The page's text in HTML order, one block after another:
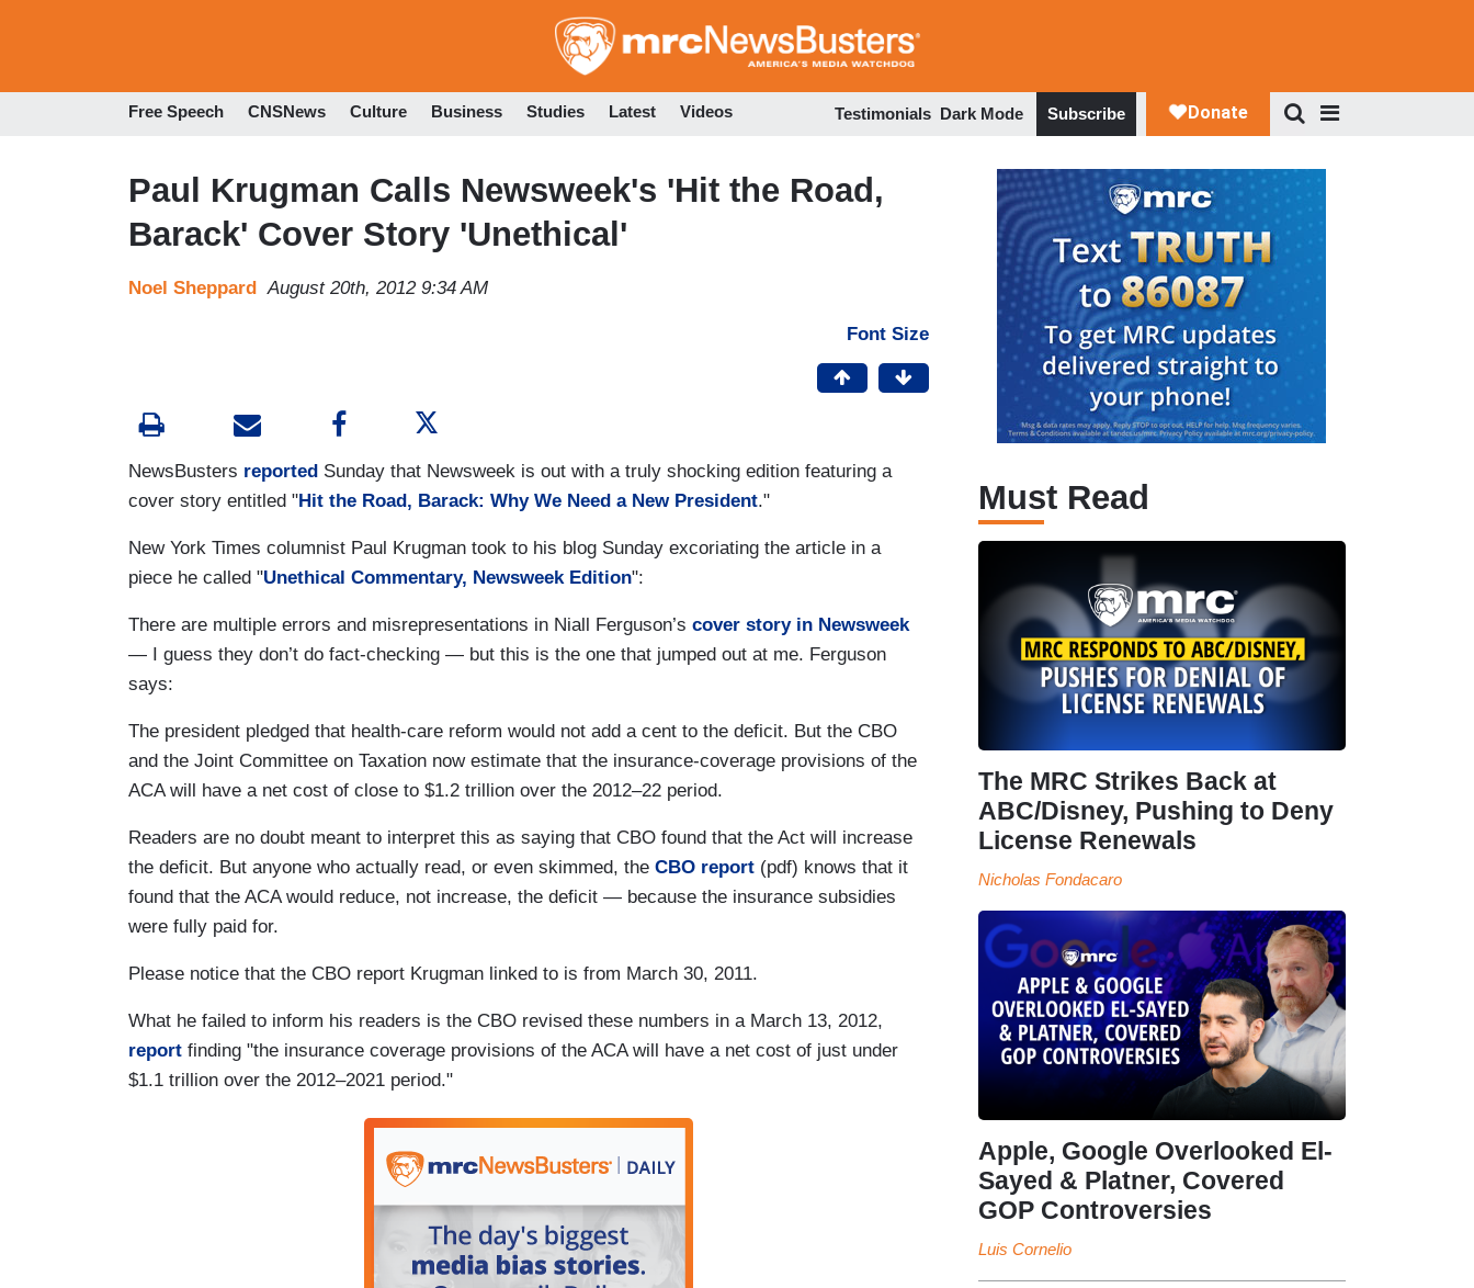
to
Free Speech CNSNews Culture Business Studies Latest Videos Testimonials Dark Mode Subscribe
Paul Krugman Calls Newsweek's 'Hit the Road,
Barack' Cover Story 'Unethical'
Noel Sheppard August 20th, 2012 9:34 AM
Font Size
NewsBusters reported Sunday that Newsweek is out with a truly shocking edition featuring a
cover story entitled "Hit the Road, Barack: Why We Need a New President."
New York Times columnist Paul Krugman took to his blog Sunday excoriating the article in a
piece he called "Unethical Commentary, Newsweek Edition":
There are multiple errors and misrepresentations in Niall Ferguson’s cover story in Newsweek
— I guess they don’t do fact-checking — but this is the one that jumped out at me. Ferguson
says:
The president pledged that health-care reform would not add a cent to the deficit. But the CBO
and the Joint Committee on Taxation now estimate that the insurance-coverage provisions of the
ACA will have a net cost of close to $1.2 trillion over the 2012–22 period.
Readers are no doubt meant to interpret this as saying that CBO found that the Act will increase
the deficit. But anyone who actually read, or even skimmed, the CBO report (pdf) knows that it
found that the ACA would reduce, not increase, the deficit — because the insurance subsidies
were fully paid for.
Please notice that the CBO report Krugman linked to is from March 30, 2011.
What he failed to inform his readers is the CBO revised these numbers in a March 13, 2012,
report finding "the insurance coverage provisions of the ACA will have a net cost of just under
$1.1 trillion over the 2012–2021 period."
Must Read
The MRC Strikes Back at
ABC/Disney, Pushing to Deny
License Renewals
Nicholas Fondacaro
Apple, Google Overlooked El-
Sayed & Platner, Covered
GOP Controversies
Luis Cornelio